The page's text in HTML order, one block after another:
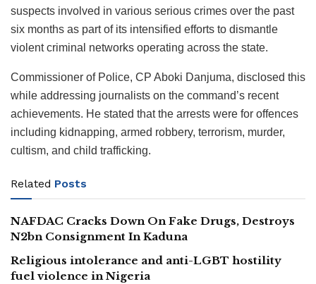
suspects involved in various serious crimes over the past
six months as part of its intensified efforts to dismantle
violent criminal networks operating across the state.
Commissioner of Police, CP Aboki Danjuma, disclosed this
while addressing journalists on the command’s recent
achievements. He stated that the arrests were for offences
including kidnapping, armed robbery, terrorism, murder,
cultism, and child trafficking.
Related Posts
NAFDAC Cracks Down On Fake Drugs, Destroys
N2bn Consignment In Kaduna
Religious intolerance and anti-LGBT hostility
fuel violence in Nigeria